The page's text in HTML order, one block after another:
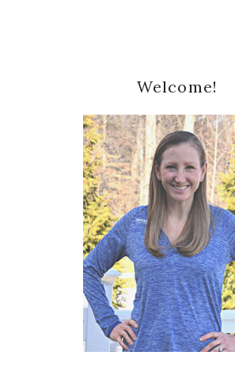
Sidebar
Welcome!